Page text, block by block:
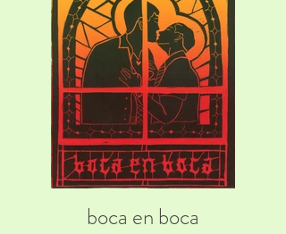
boca en boca